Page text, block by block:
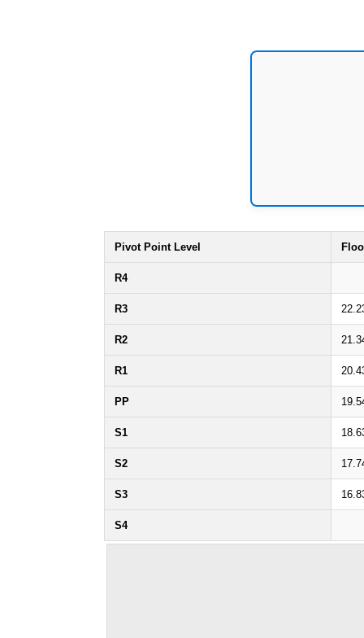
Pivot Point Level
R4
R3
R2
R1
PP
S1
S2
S3
S4